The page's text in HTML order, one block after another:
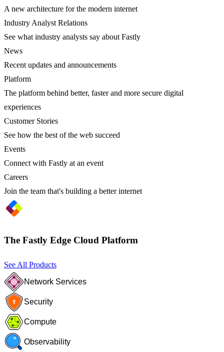
A new architecture for the modern internet
Industry Analyst Relations
See what industry analysts say about Fastly
News
Recent updates and announcements
Platform
The platform behind better, faster and more secure digital
experiences
Customer Stories
See how the best of the web succeed
Events
Connect with Fastly at an event
Careers
Join the team that's building a better internet
The Fastly Edge Cloud Platform
See All Products
Network Services
Security
Compute
Observability